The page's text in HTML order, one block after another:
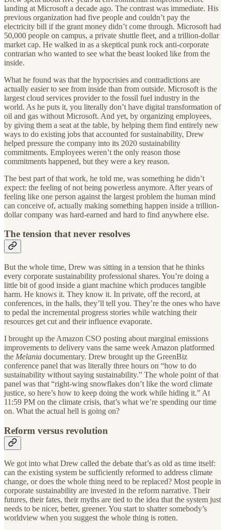
landing at Microsoft a decade ago. The contrast was immediate. His
previous organization had five people and couldn’t pay the
electricity bill if the grant money didn’t come through. Microsoft had
50,000 people on campus, a private shuttle fleet, and a trillion-dollar
market cap. He walked in as a skeptical punk rock anti-corporate
contrarian who wanted to see what the beast looked like from the
inside.
What he found was that the hypocrisies and contradictions are
actually easier to see from inside than from outside. Microsoft is the
largest cloud services provider to the fossil fuel industry in the
world. As he puts it, you literally don’t have digital transformation of
oil and gas without Microsoft. And yet, by organizing employees,
by giving them a seat at the table, by helping them find entirely new
ways to do existing jobs that accounted for sustainability, Drew
helped pressure the company into its 2020 sustainability
commitments. Employees weren’t the only reason those
commitments happened, but they were a key reason.
The best part of that work, he told me, was something he didn’t
expect: the feeling of not being powerless anymore. After years of
feeling like one person against the largest problem the human mind
can conceive of, actually making something happen inside a trillion-
dollar company was hard-earned and hard to find anywhere else.
The tension that never resolves
But the whole time, Drew was sitting in a tension that he thinks
every corporate sustainability professional shares. You’re doing a
little bit of good inside a giant machine which produces tangible
harm. He knows it. They know it. In private, off the record, at
conferences, in the halls, they’ll tell you. They’re the ones who have
to pedal the incremental progress stories while watching their
resources get cut and their influence evaporate.
I brought up the Amazon CSO posting about marginal emissions
improvements to delivery vans the same week Amazon platformed
the Melania documentary. Drew brought up the GreenBiz
conference panel that was literally three hours on “how to do
sustainability without saying sustainability.” The whole point of that
panel was that “right-wing snowflakes don’t like the word climate
justice, so here’s how to keep doing the work while hiding it.” At
11:59 PM on the climate crisis, that’s what we’re spending our time
on. What the actual hell is going on?
Reform versus revolution
We got into what Drew called the debate that’s as old as time itself:
can the existing system be sufficiently reformed to address climate
change, or does the whole thing need to be replaced? Most people in
corporate sustainability are invested in the reform narrative. Their
futures, their fates, their myths are tied to the idea that the system just
needs to be nicer, better, greener. You start to shatter somebody’s
worldview when you suggest the whole thing is rotten.